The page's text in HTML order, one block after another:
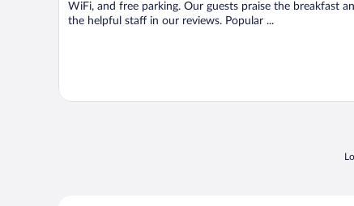
WiFi, and free parking. Our guests praise the breakfast
the helpful staff in our reviews. Popular ...